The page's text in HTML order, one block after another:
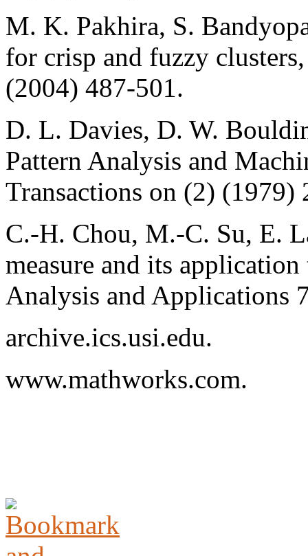
M. K. Pakhira, S.
for crisp and fuzzy
(2004) 487-501.
D. L. Davies, D. W.
Pattern Analysis and
Transactions on (2) (1979)
C.-H. Chou, M.-C. Su, E.
measure and its
Analysis and Applications
archive.ics.usi.edu.
www.mathworks.com.